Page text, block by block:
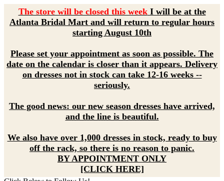
The store will be closed this weekI will be at the
Atlanta Bridal Mart and will return to regular hours
starting August 10th
Please set your appointment as soon as possible. The
date on the calendar is closer than it appears. Delivery
on dresses not in stock can take 12-16 weeks --
seriously.
The good news: our new season dresses have arrived,
and the line is beautiful.
We also have over 1,000 dresses in stock, ready to buy
off the rack, so there is no reason to panic.
BY APPOINTMENT ONLY
[CLICK HERE]